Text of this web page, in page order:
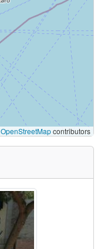
OpenStreetMapcontributors